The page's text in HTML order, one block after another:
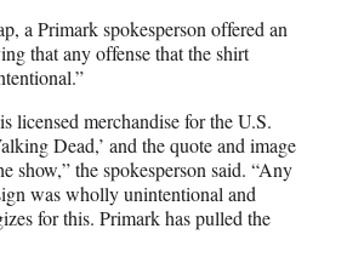
a Primark spokesperson offered an
that any offense that the shirt
licensed merchandise for the U.S.
Dead,’ and the quote and image
show,” the spokesperson said. “Any
was wholly unintentional and
for this. Primark has pulled the